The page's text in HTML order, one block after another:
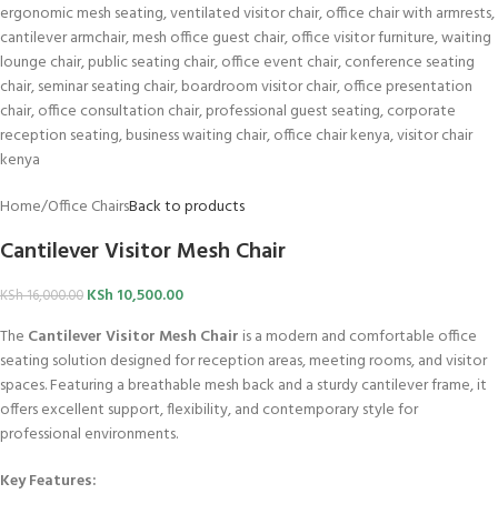
Home/Office ChairsBack to products
Cantilever Visitor Mesh Chair
KSh16,000.00 KSh 10,500.00
The Cantilever Visitor Mesh Chair is a modern and comfortable office
seating solution designed for reception areas, meeting rooms, and visitor
spaces. Featuring a breathable mesh back and a sturdy cantilever frame, it
offers excellent support, flexibility, and contemporary style for
professional environments.
Key Features: